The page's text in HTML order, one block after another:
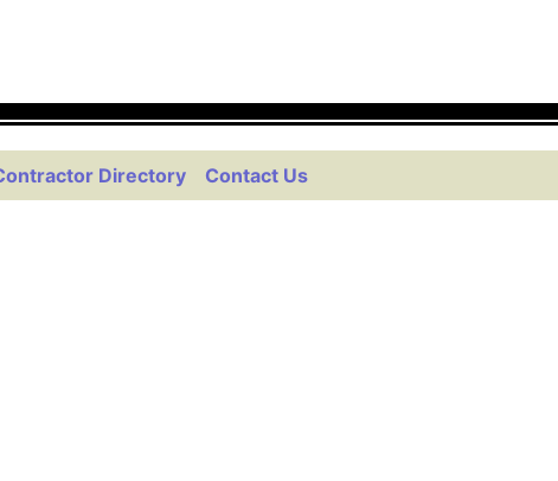
Directory Contact Us